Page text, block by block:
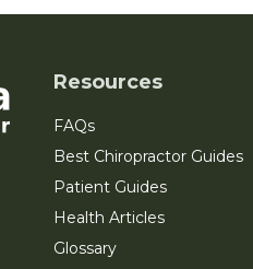
Resources
FAQs
Best Chiropractor Guides
Patient Guides
Health Articles
Glossary